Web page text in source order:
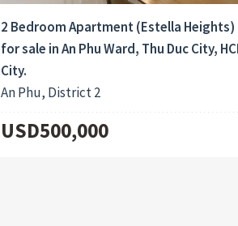
2 Bedroom Apartment (Estella Heights)
for sale in An Phu Ward, Thu Duc City,
City.
An Phu, District 2
USD500,000